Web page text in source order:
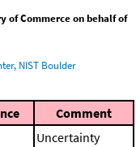
of Commerce on behalf of
NIST Boulder
Comment
Uncertainty